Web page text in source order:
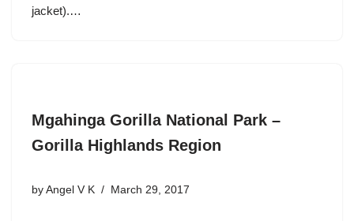
jacket).…
Mgahinga Gorilla National Park –
Gorilla Highlands Region
by Angel V K March 29, 2017